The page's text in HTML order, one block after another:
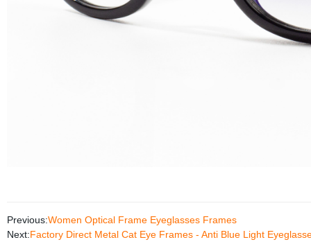
Previous:Women Optical Frame Eyeglasses Frames
Next:Factory Direct Metal Cat Eye Frames - Anti Blue Light